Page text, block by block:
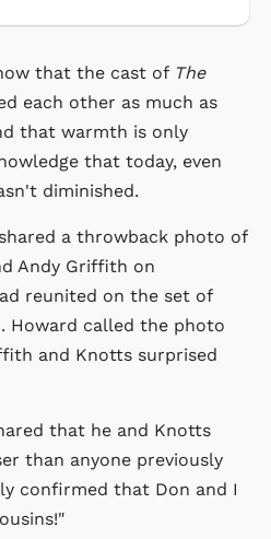
that the cast of The
each other as much as
that warmth is only
that today, even
diminished.
a throwback photo of
Andy Griffith on
reunited on the set of
Howard called the photo
and Knotts surprised
that he and Knotts
than anyone previously
confirmed that Don and I